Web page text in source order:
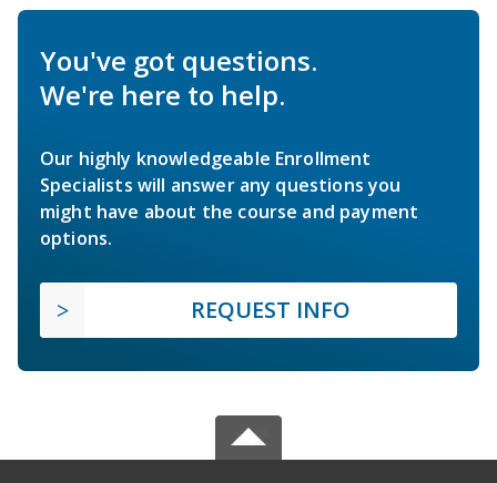
You've got questions.
We're here to help.
Our highly knowledgeable Enrollment
Specialists will answer any questions you
might have about the course and payment
options.
REQUEST INFO